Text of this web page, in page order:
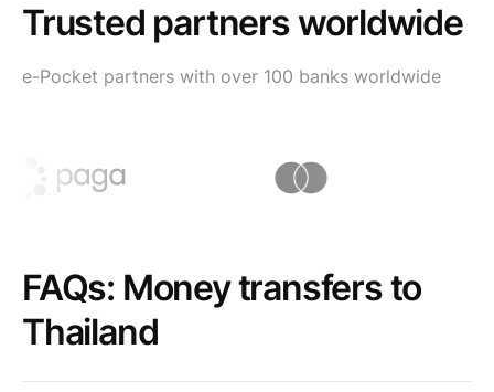
Trusted partners worldwide
e-Pocket partners with over 100 banks worldwide
FAQs: Money transfers to
Thailand